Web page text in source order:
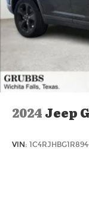
2024 Jeep
VIN: